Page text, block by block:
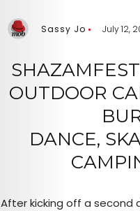
Sassy Jo July 12,
OUTDOOR
DANCE,
After kicking off a